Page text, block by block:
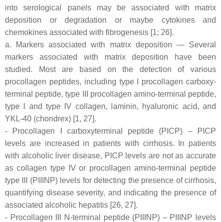
into serological panels may be associated with matrix
deposition or degradation or maybe cytokines and
chemokines associated with fibrogenesis [1; 26].
a. Markers associated with matrix deposition — Several
markers associated with matrix deposition have been
studied. Most are based on the detection of various
procollagen peptides, including type I procollagen carboxy-
terminal peptide, type III procollagen amino-terminal peptide,
type I and type IV collagen, laminin, hyaluronic acid, and
YKL-40 (chondrex) [1, 27].
- Procollagen I carboxyterminal peptide (PICP) – PICP
levels are increased in patients with cirrhosis. In patients
with alcoholic liver disease, PICP levels are not as accurate
as collagen type IV or procollagen amino-terminal peptide
type III (PIIINP) levels for detecting the presence of cirrhosis,
quantifying disease severity, and indicating the presence of
associated alcoholic hepatitis [26, 27].
- Procollagen III N-terminal peptide (PIIINP) – PIIINP levels